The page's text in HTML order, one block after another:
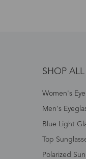
SHOP ALL
Women's
Men's
Blue Light
Top
Polarized